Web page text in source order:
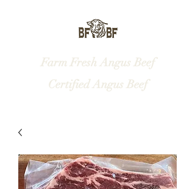
Farm Fresh Angus Beef
Certified Angus Beef